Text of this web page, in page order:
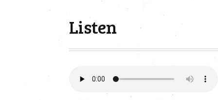
Listen